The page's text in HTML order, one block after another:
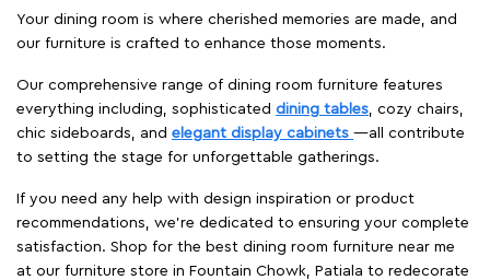
Your dining room is where cherished memories are made, and
our furniture is crafted to enhance those moments.
Our comprehensive range of dining room furniture features
everything including, sophisticated dining tables, cozy chairs,
chic sideboards, and elegant display cabinets —all contribute
to setting the stage for unforgettable gatherings.
If you need any help with design inspiration or product
recommendations, we're dedicated to ensuring your complete
satisfaction. Shop for the best dining room furniture near me
at our furniture store in Fountain Chowk, Patiala to redecorate